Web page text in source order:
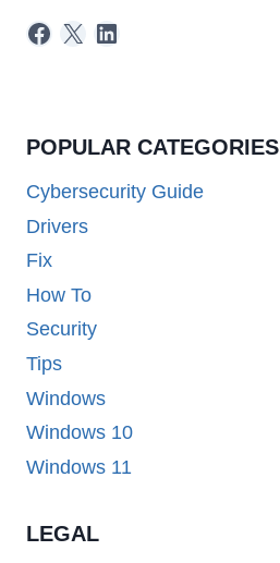
Facebook
X LinkedIn
POPULAR CATEGORIES
Cybersecurity Guide
Drivers
Fix
How To
Security
Tips
Windows
Windows 10
Windows 11
LEGAL